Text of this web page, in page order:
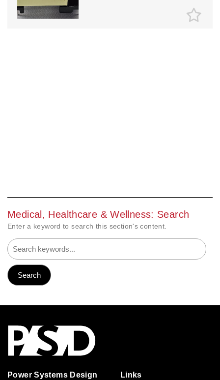
Medical, Healthcare & Wellness: Search
Enter a keyword to search this section's content.
Power Systems Design Links